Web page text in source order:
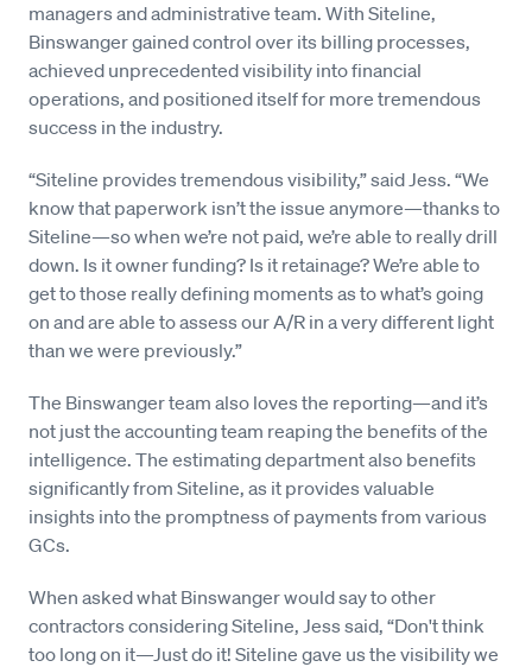
managers and administrative team. With Siteline,
Binswanger gained control over its billing processes,
achieved unprecedented visibility into financial
operations, and positioned itself for more tremendous
success in the industry.
“Siteline provides tremendous visibility,” said Jess. “We
know that paperwork isn’t the issue anymore—thanks to
Siteline—so when we’re not paid, we’re able to really drill
down. Is it owner funding? Is it retainage? We’re able to
get to those really defining moments as to what’s going
on and are able to assess our A/R in a very different light
than we were previously.”
The Binswanger team also loves the reporting—and it’s
not just the accounting team reaping the benefits of the
intelligence. The estimating department also benefits
significantly from Siteline, as it provides valuable
insights into the promptness of payments from various
GCs.
When asked what Binswanger would say to other
contractors considering Siteline, Jess said, “Don't think
too long on it—Just do it! Siteline gave us the visibility we